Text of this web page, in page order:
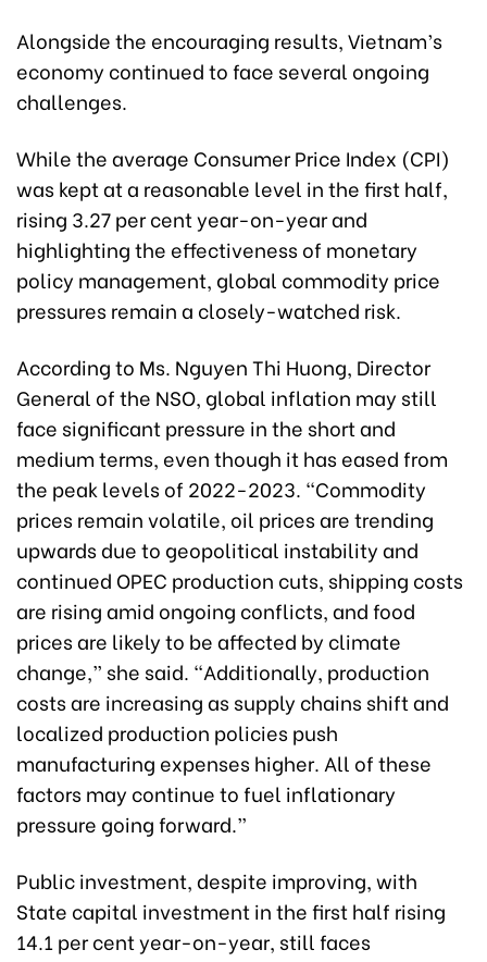
Alongside the encouraging results, Vietnam’s
economy continued to face several ongoing
challenges.
While the average Consumer Price Index (CPI)
was kept at a reasonable level in the first half,
rising 3.27 per cent year-on-year and
highlighting the effectiveness of monetary
policy management, global commodity price
pressures remain a closely-watched risk.
According to Ms. Nguyen Thi Huong, Director
General of the NSO, global inflation may still
face significant pressure in the short and
medium terms, even though it has eased from
the peak levels of 2022-2023. “Commodity
prices remain volatile, oil prices are trending
upwards due to geopolitical instability and
continued OPEC production cuts, shipping costs
are rising amid ongoing conflicts, and food
prices are likely to be affected by climate
change,” she said. “Additionally, production
costs are increasing as supply chains shift and
localized production policies push
manufacturing expenses higher. All of these
factors may continue to fuel inflationary
pressure going forward.”
Public investment, despite improving, with
State capital investment in the first half rising
14.1 per cent year-on-year, still faces